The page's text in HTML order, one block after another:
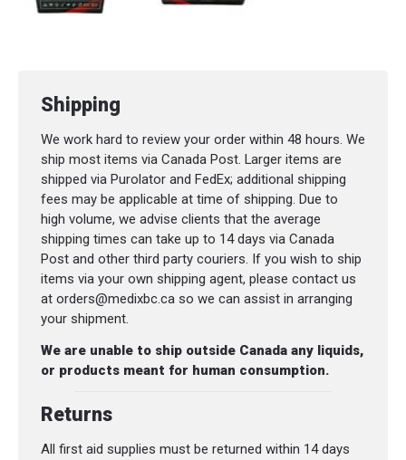
Shipping
We work hard to review your order within 48 hours. We
ship most items via Canada Post. Larger items are
shipped via Purolator and FedEx; additional shipping
fees may be applicable at time of shipping. Due to
high volume, we advise clients that the average
shipping times can take up to 14 days via Canada
Post and other third party couriers. If you wish to ship
items via your own shipping agent, please contact us
at orders@medixbc.ca so we can assist in arranging
your shipment.
We are unable to ship outside Canada any liquids,
or products meant for human consumption.
Returns
All first aid supplies must be returned within 14 days